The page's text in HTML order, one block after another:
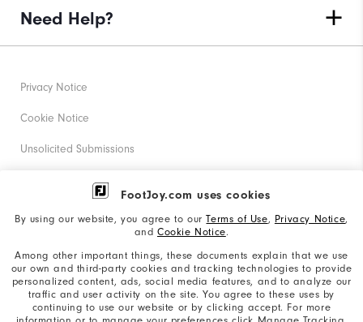
FootJoy.com uses cookies
By using our website, you agree to ourTerms of Use, Privacy Notice,
and Cookie Notice.
Among other important things, these documents explain that we use
our own and third-party cookies and tracking technologies to provide
personalized content, ads, social media features, and to analyze our
traffic and user activity on the site. You agree to these uses by
continuing to use our website or by clicking accept. For more
Need Help?
Privacy Notice
Cookie Notice
Unsolicited Submissions
Corporate Social Responsibility
California: Your Privacy rights
California: Do Not Sell My Info